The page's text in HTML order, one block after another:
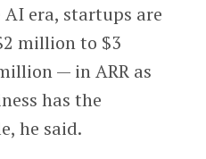
era, startups are
million to $3
— in ARR as
has the
he said.